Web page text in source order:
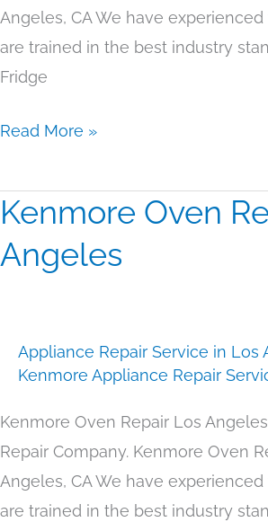
Angeles, CA We have
are trained in the best industry
Fridge
Read More »
Kenmore Oven
Angeles
Appliance Repair Service in Los
Kenmore Appliance Repair
Kenmore Oven Repair Los
Repair Company. Kenmore Oven
Angeles, CA We have
are trained in the best industry
Kenmore
Repair